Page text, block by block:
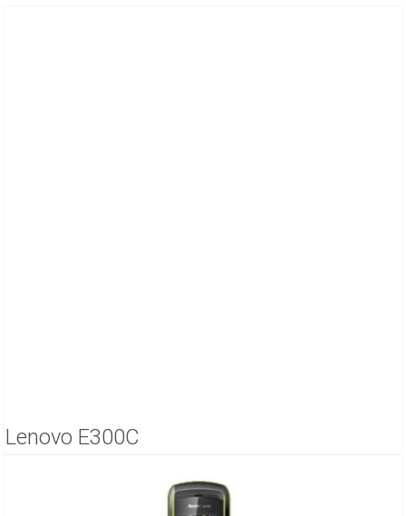
Lenovo E300C